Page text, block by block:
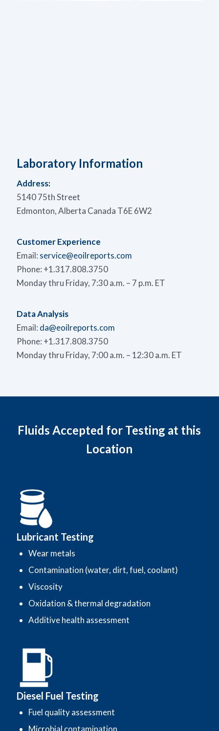
Laboratory Information
Address:
5140 75th Street
Edmonton, Alberta Canada T6E 6W2
Customer Experience
Email: service@eoilreports.com
Phone: +1.317.808.3750
Monday thru Friday, 7:30 a.m. – 7 p.m. ET
Data Analysis
Email: da@eoilreports.com
Phone: +1.317.808.3750
Monday thru Friday, 7:00 a.m. – 12:30 a.m. ET
Fluids Accepted for Testing at this
Location
Lubricant Testing
Wear metals
Contamination (water, dirt, fuel, coolant)
Viscosity
Oxidation & thermal degradation
Additive health assessment
Diesel Fuel Testing
Fuel quality assessment
Microbial contamination